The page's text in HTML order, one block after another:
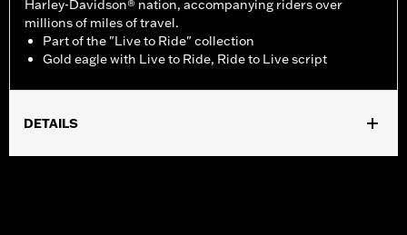
Harley-Davidson® nation, accompanying riders over
millions of miles of travel.
Part of the "Live to Ride" collection
Gold eagle with Live to Ride, Ride to Live script
DETAILS